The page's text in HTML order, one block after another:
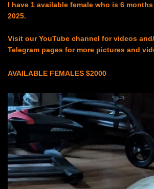
I have 1 available female who is 6
2025.
Visit our YouTube channel for videos
Telegram pages for more pictures and
AVAILABLE FEMALES $2000